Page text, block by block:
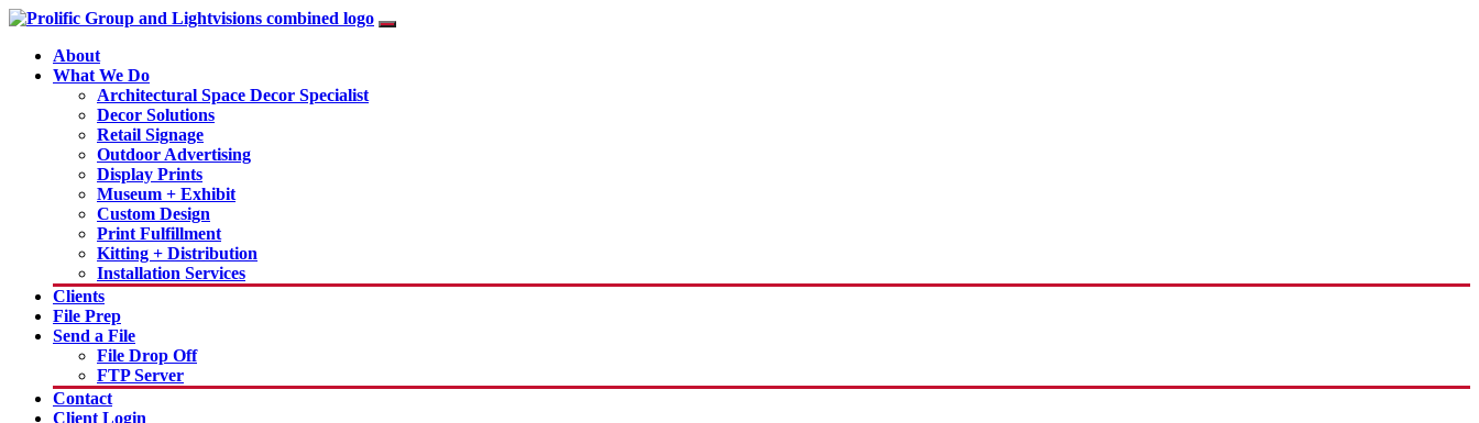
About
What We Do
Architectural Space Decor Specialist
Decor Solutions
Retail Signage
Outdoor Advertising
Display Prints
Museum + Exhibit
Custom Design
Print Fulfillment
Kitting + Distribution
Installation Services
Clients
File Prep
Send a File
File Drop Off
FTP Server
Contact
Client Login